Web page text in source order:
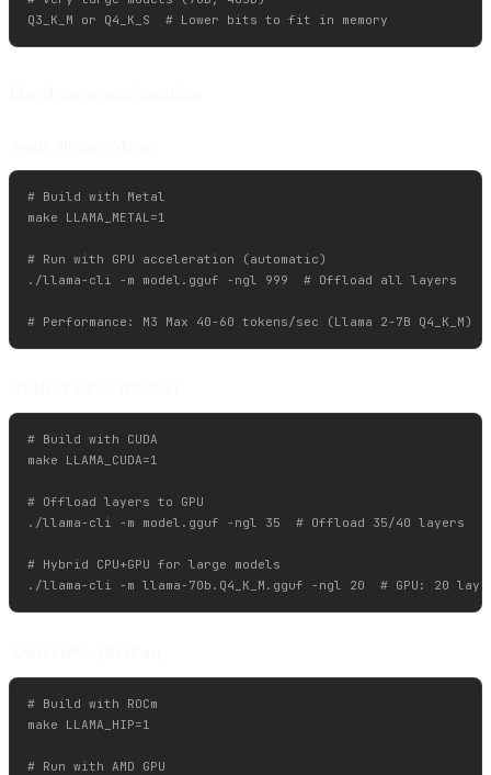
# Build with Metal
make LLAMA_METAL=1
# Run with GPU acceleration (automatic)
./llama-cli -m model.gguf -ngl 999  # Offload all layers
# Build with CUDA
make LLAMA_CUDA=1
# Offload layers to GPU
./llama-cli -m model.gguf -ngl 35  # Offload 35/40 layers
# Hybrid CPU+GPU for large models
# Build with ROCm
make LLAMA_HIP=1
# Run with AMD GPU